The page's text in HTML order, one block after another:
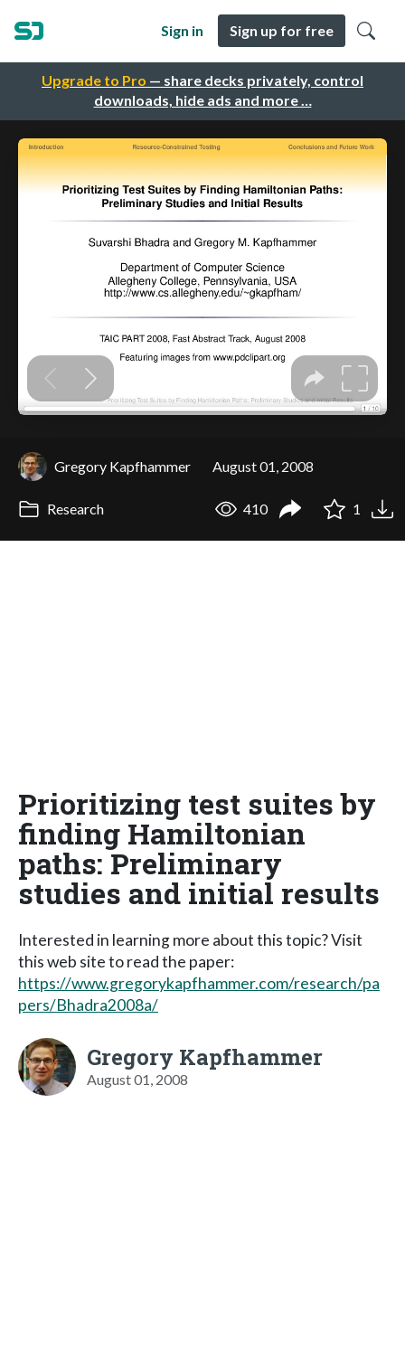
Upgrade to Pro — share decks privately, control
downloads, hide ads and more …
Sign in Sign up for free
Gregory Kapfhammer August 01, 2008
Research 410 1
Prioritizing test suites by
finding Hamiltonian
paths: Preliminary
studies and initial results
Interested in learning more about this topic? Visit
this web site to read the paper:
https://www.gregorykapfhammer.com/research/pa
pers/Bhadra2008a/
Gregory Kapfhammer
August 01, 2008